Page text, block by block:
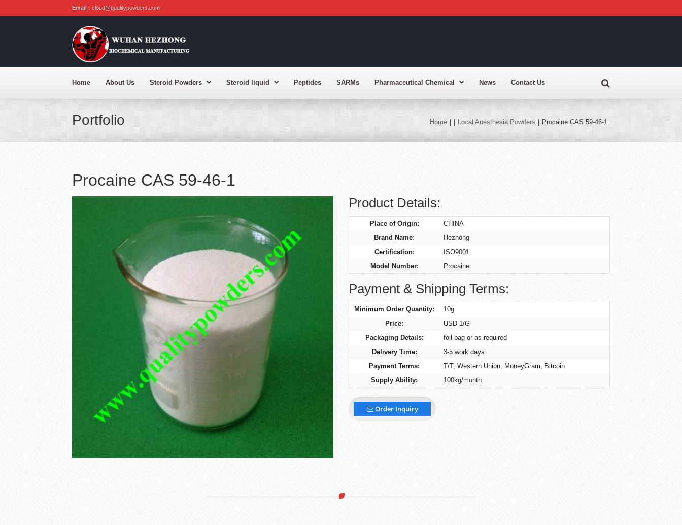
Email : cloud@qualitypowders.com
Home About Us Steroid Powders Steroid liquid Peptides SARMs Pharmaceutical Chemical News Contact Us
Portfolio Home Local Anesthesia Powders Procaine CAS 59-46-1
Procaine CAS 59-46-1
Product Details:
Place of Origin:
CHINA
Brand Name:
Hezhong
Certification:
ISO9001
Model Number:
Procaine
Payment & Shipping Terms:
Minimum Order Quantity:
10g
Price:
USD 1/G
Packaging Details:
foil bag or as required
Delivery Time:
3-5 work days
Payment Terms:
T/T, Western Union, MoneyGram, Bitcoin
Supply Ability:
100kg/month
Order Inquiry